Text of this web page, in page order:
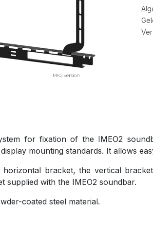
for fixation of the IMEO2
mounting standards. It allows
bracket, the vertical
supplied with the IMEO2 soundbar.
coated steel material.